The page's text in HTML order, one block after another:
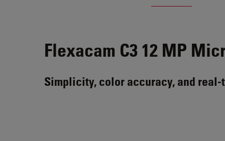
Flexacam C3 12 MP
Simplicity, color accuracy, and